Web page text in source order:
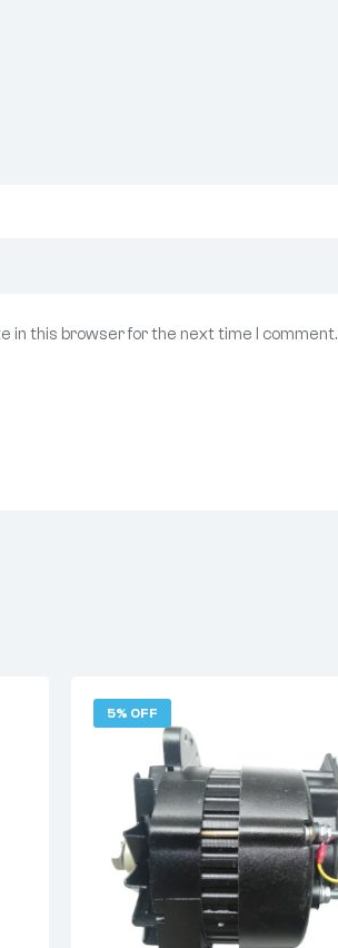
in this browser for the next time I comment.
5% OFF